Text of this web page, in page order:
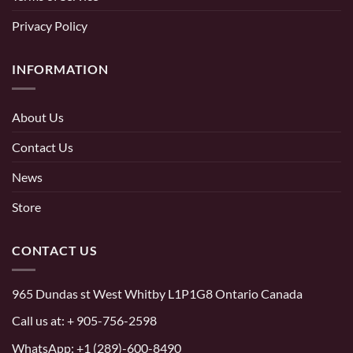
Privacy Policy
INFORMATION
About Us
Contact Us
News
Store
CONTACT US
965 Dundas st West Whitby L1P1G8 Ontario Canada
Call us at: + 905-756-2598
WhatsApp: +1 (289)-600-8490